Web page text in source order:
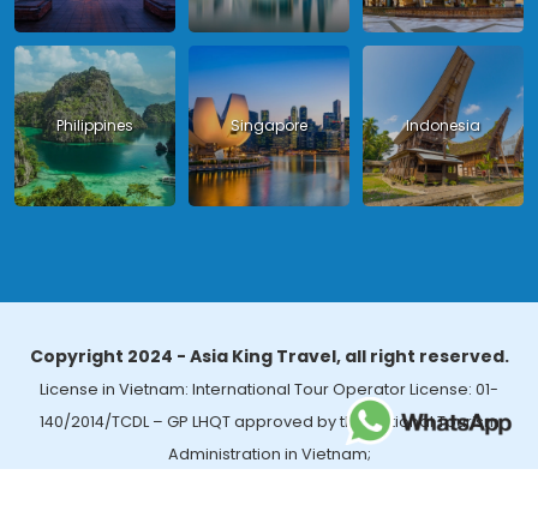
Philippines Singapore Indonesia
Copyright 2024 - Asia King Travel, all right reserved.
License in Vietnam: International Tour Operator License: 01-
140/2014/TCDL – GP LHQT approved by the National Tourism
Administration in Vietnam;